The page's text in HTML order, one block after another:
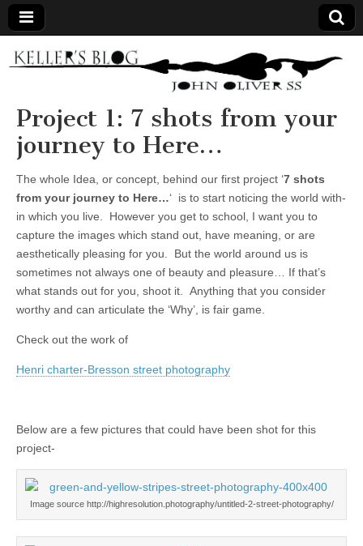
Keller's
Blog
Site
Project 1: 7 shots from your
journey to Here…
The whole Idea, or concept, behind our first project ‘7 shots
from your journey to Here…‘ is to start noticing the world with-
in which you live. However you get to school, I want you to
capture the images which stand out, have meaning, or are
aesthetically pleasing for you. But the world around us is
sometimes not always one of beauty and pleasure… If that’s
what stands out for you, shoot it. Anything that you consider
worthy and can articulate the ‘Why’, is fair game.
Check out the work of
Henri charter-Bresson street photography
Below are a few pictures that could have been shot for this
project-
Image source http://highresolution.photography/untitled-2-street-photography/